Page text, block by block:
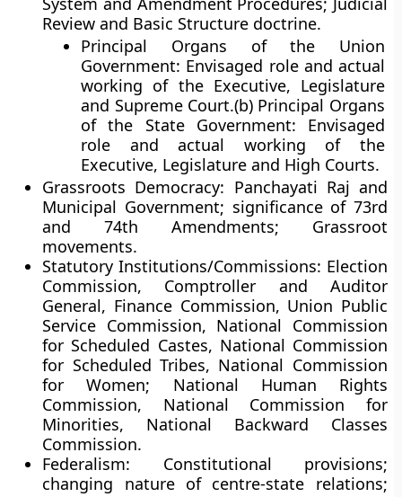
Review and Basic Structure doctrine.
Principal Organs of the Union
Government: Envisaged role and actual
working of the Executive, Legislature
and Supreme Court.(b) Principal Organs
of the State Government: Envisaged
role and actual working of the
Executive, Legislature and High Courts.
Grassroots Democracy: Panchayati Raj and
Municipal Government; significance of 73rd
and 74th Amendments; Grassroot
movements.
Statutory Institutions/Commissions: Election
Commission, Comptroller and Auditor
General, Finance Commission, Union Public
Service Commission, National Commission
for Scheduled Castes, National Commission
for Scheduled Tribes, National Commission
for Women; National Human Rights
Commission, National Commission for
Minorities, National Backward Classes
Commission.
Federalism: Constitutional provisions;
changing nature of centre-state relations;